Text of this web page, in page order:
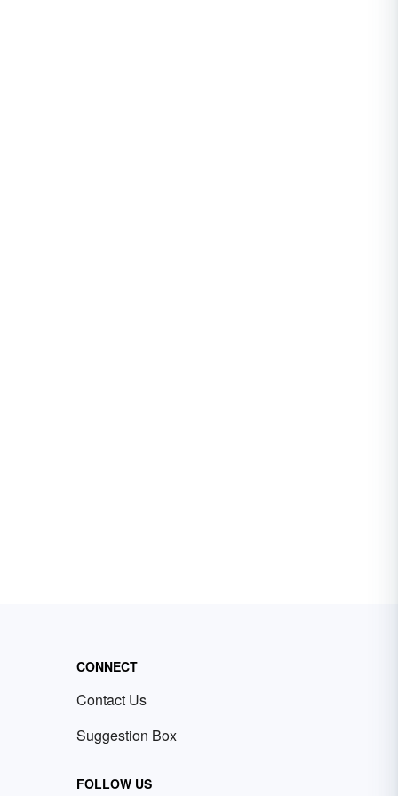
CONNECT
Contact Us
Suggestion Box
FOLLOW US